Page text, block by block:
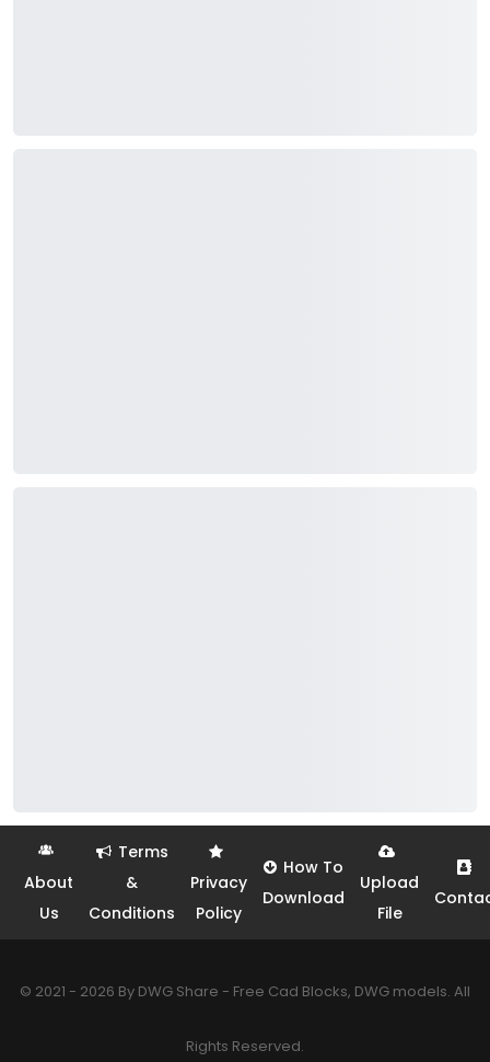
About
Us
Terms
&
Conditions
Privacy
Policy
How To
Download
Upload
File
© 2021 - 2026 By DWG Share - Free Cad Blocks, DWG models. All
Rights Reserved.